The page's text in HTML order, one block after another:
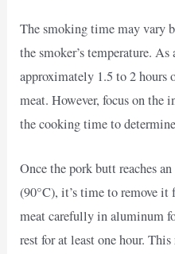
The smoking time may vary
the smoker’s temperature.
approximately 1.5 to 2 hours
meat. However, focus on the
the cooking time to
Once the pork butt reaches
(90°C), it’s time to remove it
meat carefully in aluminum
rest for at least one hour.